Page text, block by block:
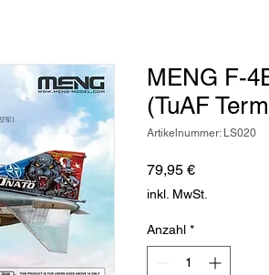
MENG F-
(TuAF
Artikelnummer: LS020
79,95 €Preis
inkl. MwSt.
Anzahl *